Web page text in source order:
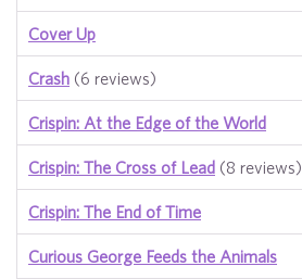
Cover Up
Crash (6 reviews)
Crispin: At the Edge of the World
Crispin: The Cross of Lead (8 reviews)
Crispin: The End of Time
Curious George Feeds the Animals